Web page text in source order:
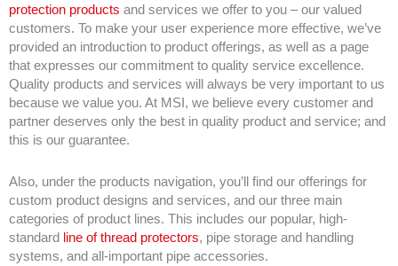
protection products and services we offer to you – our valued
customers. To make your user experience more effective, we’ve
provided an introduction to product offerings, as well as a page
that expresses our commitment to quality service excellence.
Quality products and services will always be very important to us
because we value you. At MSI, we believe every customer and
partner deserves only the best in quality product and service; and
this is our guarantee.
Also, under the products navigation, you’ll find our offerings for
custom product designs and services, and our three main
categories of product lines. This includes our popular, high-
standard
line of thread protectors, pipe storage and handling
systems, and all-important pipe accessories.